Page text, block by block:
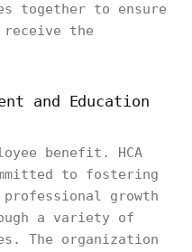
together to ensure
the
and Education
benefit. HCA
to fostering
growth
a variety of
The organization